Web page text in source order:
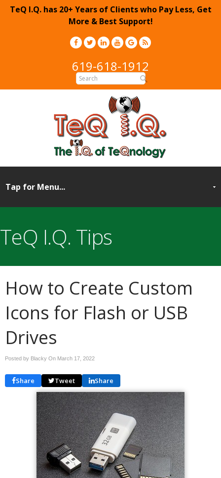
TeQ I.Q. has 20+ Years of Clients who Pay Less, Get
More & Best Support!
619-618-1912
TeQ I.Q. Tips
How to Create Custom
Icons for Flash or USB
Drives
Posted by Blacky On March 17, 2022
Share Tweet Share